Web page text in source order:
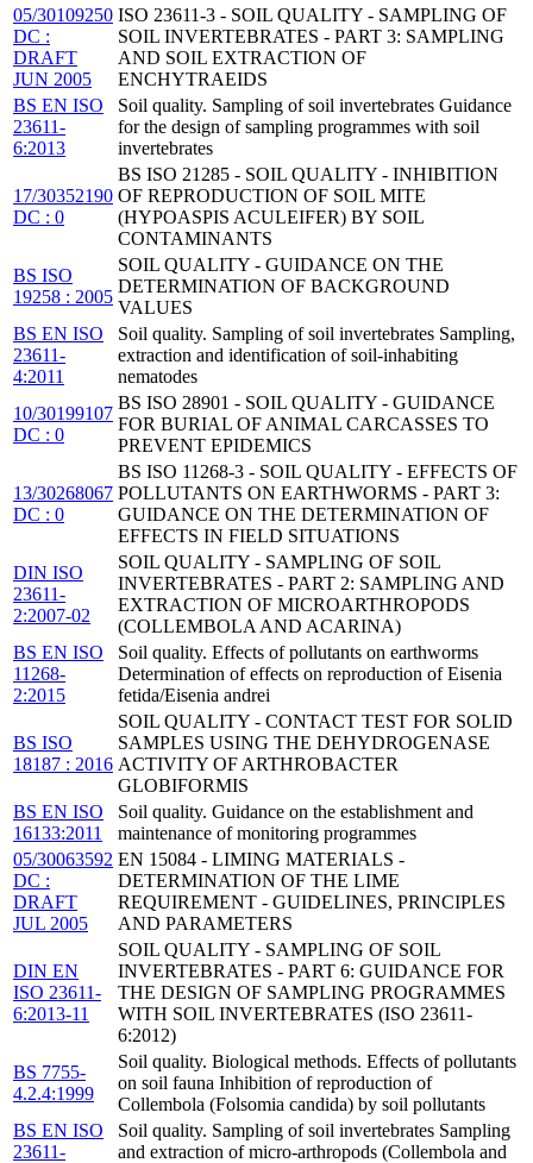
05/30109250
DC :
DRAFT
JUN 2005
ISO 23611-3 - SOIL QUALITY - SAMPLING OF
SOIL INVERTEBRATES - PART 3: SAMPLING
AND SOIL EXTRACTION OF
ENCHYTRAEIDS
BS EN ISO
23611-
6:2013
Soil quality. Sampling of soil invertebrates Guidance
for the design of sampling programmes with soil
invertebrates
17/30352190
DC : 0
BS ISO 21285 - SOIL QUALITY - INHIBITION
OF REPRODUCTION OF SOIL MITE
(HYPOASPIS ACULEIFER) BY SOIL
CONTAMINANTS
BS ISO
19258 : 2005
SOIL QUALITY - GUIDANCE ON THE
DETERMINATION OF BACKGROUND
VALUES
BS EN ISO
23611-
4:2011
Soil quality. Sampling of soil invertebrates Sampling,
extraction and identification of soil-inhabiting
nematodes
10/30199107
DC : 0
BS ISO 28901 - SOIL QUALITY - GUIDANCE
FOR BURIAL OF ANIMAL CARCASSES TO
PREVENT EPIDEMICS
13/30268067
DC : 0
BS ISO 11268-3 - SOIL QUALITY - EFFECTS OF
POLLUTANTS ON EARTHWORMS - PART 3:
GUIDANCE ON THE DETERMINATION OF
EFFECTS IN FIELD SITUATIONS
DIN ISO
23611-
2:2007-02
SOIL QUALITY - SAMPLING OF SOIL
INVERTEBRATES - PART 2: SAMPLING AND
EXTRACTION OF MICROARTHROPODS
(COLLEMBOLA AND ACARINA)
BS EN ISO
11268-
2:2015
Soil quality. Effects of pollutants on earthworms
Determination of effects on reproduction of Eisenia
fetida/Eisenia andrei
BS ISO
18187 : 2016
SOIL QUALITY - CONTACT TEST FOR SOLID
SAMPLES USING THE DEHYDROGENASE
ACTIVITY OF ARTHROBACTER
GLOBIFORMIS
BS EN ISO
16133:2011
Soil quality. Guidance on the establishment and
maintenance of monitoring programmes
05/30063592
DC :
DRAFT
JUL 2005
EN 15084 - LIMING MATERIALS -
DETERMINATION OF THE LIME
REQUIREMENT - GUIDELINES, PRINCIPLES
AND PARAMETERS
DIN EN
ISO 23611-
6:2013-11
SOIL QUALITY - SAMPLING OF SOIL
INVERTEBRATES - PART 6: GUIDANCE FOR
THE DESIGN OF SAMPLING PROGRAMMES
WITH SOIL INVERTEBRATES (ISO 23611-
6:2012)
BS 7755-
4.2.4:1999
Soil quality. Biological methods. Effects of pollutants
on soil fauna Inhibition of reproduction of
Collembola (Folsomia candida) by soil pollutants
BS EN ISO
23611-
Soil quality. Sampling of soil invertebrates Sampling
and extraction of micro-arthropods (Collembola and